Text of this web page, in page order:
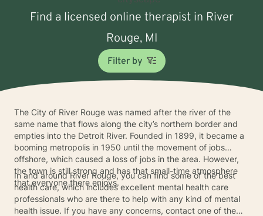
Find a licensed online therapist in River
Rouge, MI
Filter by
The City of River Rouge was named after the river of the
same name that flows along the city’s northern border and
empties into the Detroit River. Founded in 1899, it became a
booming metropolis in 1950 until the movement of jobs
offshore, which caused a loss of jobs in the area. However,
the town is still strong and has that small-time atmosphere
that everyone there enjoys.
In and around River Rouge, you can find some of the best
health care, which includes excellent mental health care
professionals who are there to help with any kind of mental
health issue. If you have any concerns, contact one of the